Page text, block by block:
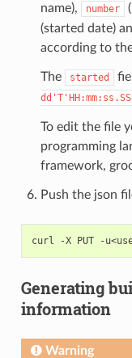
name),
number
(started date)
according to
The started
To edit the file
programming
framework,
Push the json
curl -X PUT -
Generating
information
Warning